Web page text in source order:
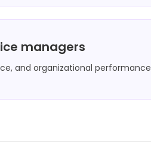
managers
and organizational performance